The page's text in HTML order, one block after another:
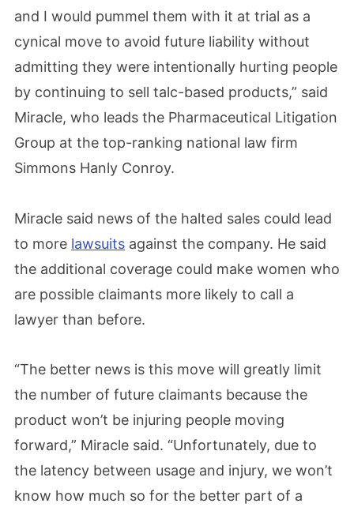
and I would pummel them with it at trial as a
cynical move to avoid future liability without
admitting they were intentionally hurting people
by continuing to sell talc-based products,” said
Miracle, who leads the Pharmaceutical Litigation
Group at the top-ranking national law firm
Simmons Hanly Conroy.
Miracle said news of the halted sales could lead
to more lawsuits against the company. He said
the additional coverage could make women who
are possible claimants more likely to call a
lawyer than before.
“The better news is this move will greatly limit
the number of future claimants because the
product won’t be injuring people moving
forward,” Miracle said. “Unfortunately, due to
the latency between usage and injury, we won’t
know how much so for the better part of a